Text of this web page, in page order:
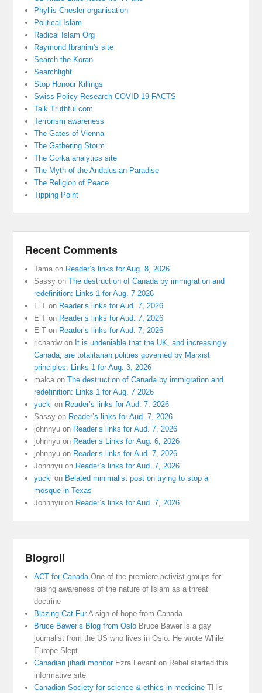
Phyllis Chesler organisation
Political Islam
Radical Islam Org
Raymond Ibrahim's site
Search the Koran
Searchlight
Stop Honour Killings
Swiss Policy Research COVID 19 FACTS
Talk Truthful.com
Terrorism awareness
The Gates of Vienna
The Gathering Storm
The Gorka analytics site
The Myth of the Andalusian Paradise
The Religion of Peace
Tipping Point
Recent Comments
Tama on Reader’s links for Aug. 8, 2026
Sassy onThe destruction of Canada by immigration and
redefinition: Links 1 for Aug. 7 2026
E T on Reader’s links for Aud. 7, 2026
E T on Reader’s links for Aud. 7, 2026
E T on Reader’s links for Aud. 7, 2026
richardwon It is undeniable that the UK, and increasingly
Canada, are totalitarian polities governed by Marxist
principles: Links 1 for Aug. 3, 2026
malca onThe destruction of Canada by immigration and
redefinition: Links 1 for Aug. 7 2026
yucki on Reader’s links for Aud. 7, 2026
Sassy on Reader’s links for Aud. 7, 2026
johnnyu on Reader’s links for Aud. 7, 2026
johnnyu on Reader’s Links for Aug. 6, 2026
johnnyu on Reader’s links for Aud. 7, 2026
Johnnyu on Reader’s links for Aud. 7, 2026
yucki on Belated minimalist post on trying to stop a
mosque in Texas
Johnnyu on Reader’s links for Aud. 7, 2026
Blogroll
ACT for CanadaOne of the premiere activist groups for
raising awareness of the nature of Islam as a threat
doctrine
Blazing Cat FurA sign of hope from Canada
Bruce Bawer’s Blog from Oslo Bruce Bawer is a gay
journalist from the US who lives in Oslo. He wrote While
Europe Slept
Canadian jihadi monitorEzra Levant on Rebel started this
informative site
Canadian Society for science & ethics in medicine THis